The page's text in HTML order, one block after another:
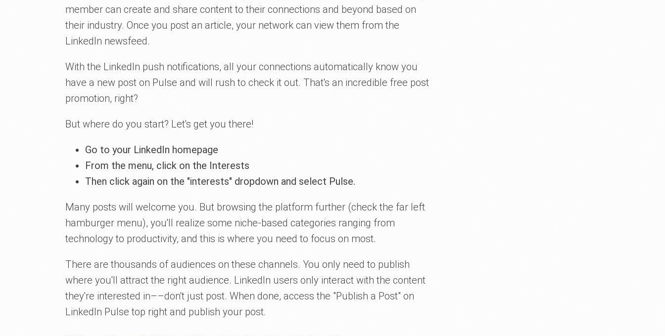
member can create and share content to their connections and beyond based on
their industry. Once you post an article, your network can view them from the
LinkedIn newsfeed.
With the LinkedIn push notifications, all your connections automatically know you
have a new post on Pulse and will rush to check it out. That's an incredible free post
promotion, right?
But where do you start? Let's get you there!
Go to your LinkedIn homepage
From the menu, click on the Interests
Then click again on the "interests" dropdown and select Pulse.
Many posts will welcome you. But browsing the platform further (check the far left
hamburger menu), you'll realize some niche-based categories ranging from
technology to productivity, and this is where you need to focus on most.
There are thousands of audiences on these channels. You only need to publish
where you'll attract the right audience. LinkedIn users only interact with the content
they're interested in––don't just post. When done, access the "Publish a Post" on
LinkedIn Pulse top right and publish your post.